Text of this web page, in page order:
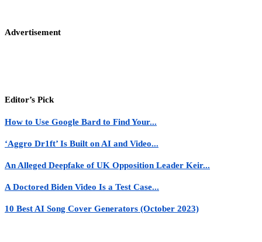
Advertisement
Editor’s Pick
How to Use Google Bard to Find Your...
‘Aggro Dr1ft’ Is Built on AI and Video...
An Alleged Deepfake of UK Opposition Leader Keir...
A Doctored Biden Video Is a Test Case...
10 Best AI Song Cover Generators (October 2023)